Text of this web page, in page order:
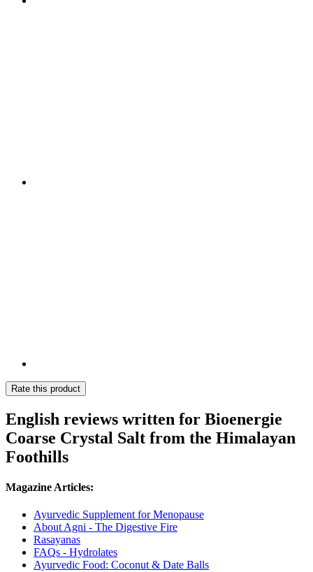
Rate this product
English reviews written for Bioenergie
Coarse Crystal Salt from the Himalayan
Foothills
Magazine Articles:
Ayurvedic Supplement for Menopause
About Agni - The Digestive Fire
Rasayanas
FAQs - Hydrolates
Ayurvedic Food: Coconut & Date Balls